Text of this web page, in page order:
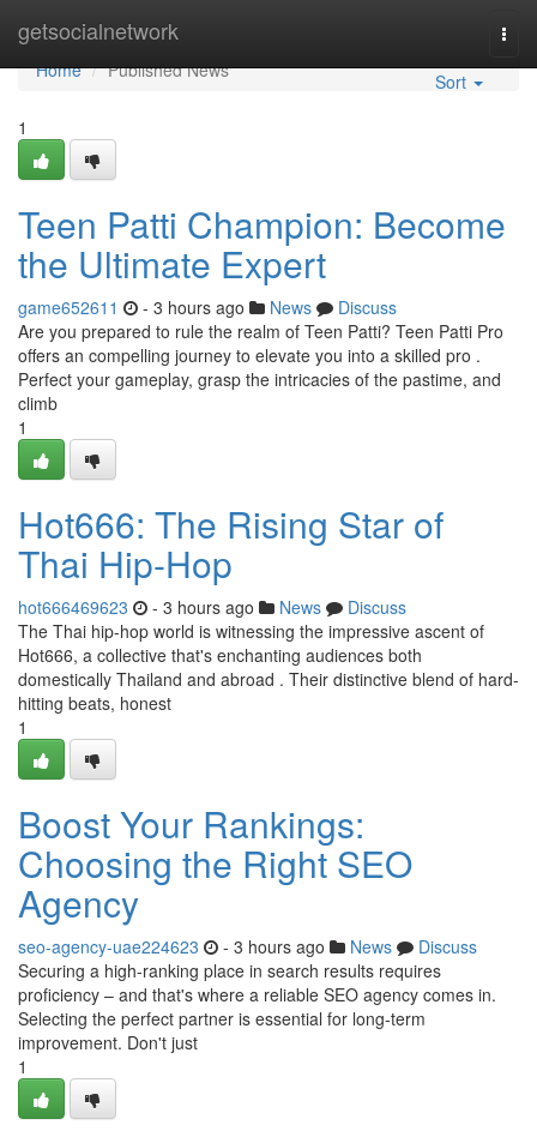
getsocialnetwork
Home
Home
Published News
Sort
1
Teen Patti Champion: Become
the Ultimate Expert
game652611 - 3 hours ago News
Discuss
Are you prepared to rule the realm of Teen Patti? Teen Patti Pro
offers an compelling journey to elevate you into a skilled pro .
Perfect your gameplay, grasp the intricacies of the pastime, and
climb
1
Hot666: The Rising Star of
Thai Hip-Hop
hot666469623 - 3 hours ago News
Discuss
The Thai hip-hop world is witnessing the impressive ascent of
Hot666, a collective that's enchanting audiences both
domestically Thailand and abroad . Their distinctive blend of hard-
hitting beats, honest
1
Boost Your Rankings:
Choosing the Right SEO
Agency
seo-agency-uae224623 - 3 hours ago News
Discuss
Securing a high-ranking place in search results requires
proficiency – and that's where a reliable SEO agency comes in.
Selecting the perfect partner is essential for long-term
improvement. Don't just
1